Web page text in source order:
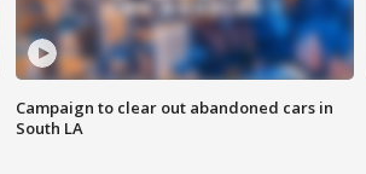
Campaign to clear out abandoned cars in
South LA